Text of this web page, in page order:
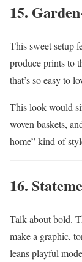
15.
This sweet setup
produce prints to
that’s so easy to
This look would
woven baskets,
home” kind of
16.
Talk about bold.
make a graphic,
leans playful